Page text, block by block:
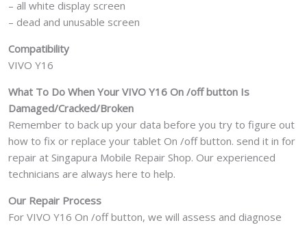
– all white display screen
– dead and unusable screen
Compatibility
VIVO Y16
What To Do When Your VIVO Y16 On /off button Is
Damaged/Cracked/Broken
Remember to back up your data before you try to figure out
how to fix or replace your tablet On /off button. send it in for
repair at Singapura Mobile Repair Shop. Our experienced
technicians are always here to help.
Our Repair Process
For VIVO Y16 On /off button, we will assess and diagnose